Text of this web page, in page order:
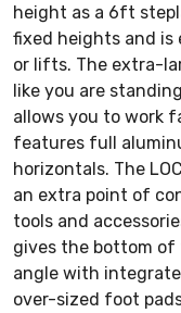
height as a 6ft
fixed heights and is
or lifts. The extra-
like you are
allows you to work
features full
horizontals. The
an extra point of
tools and
gives the bottom
angle with
over-sized foot